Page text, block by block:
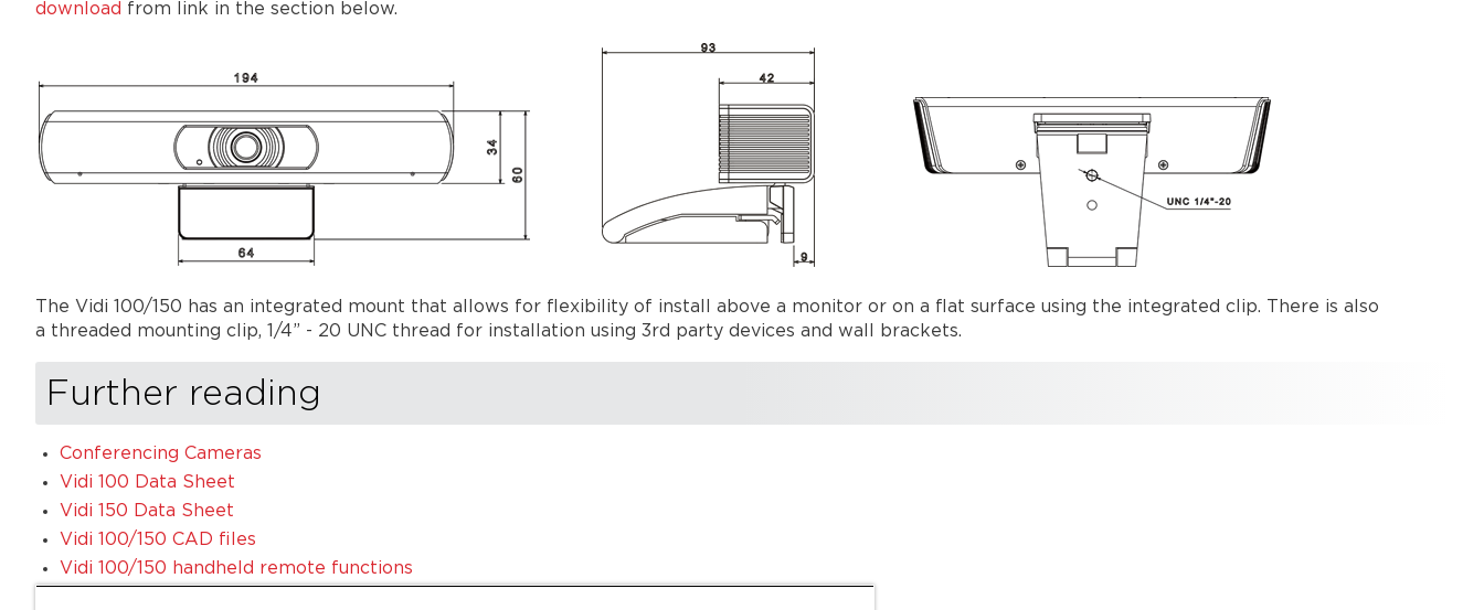
download from link in the section below.
The Vidi 100/150 has an integrated mount that allows for flexibility of install above a monitor or on a flat surface using the integrated clip. There is also
a threaded mounting clip, 1/4” - 20 UNC thread for installation using 3rd party devices and wall brackets.
Further reading
Conferencing Cameras
Vidi 100 Data Sheet
Vidi 150 Data Sheet
Vidi 100/150 CAD files
Vidi 100/150 handheld remote functions